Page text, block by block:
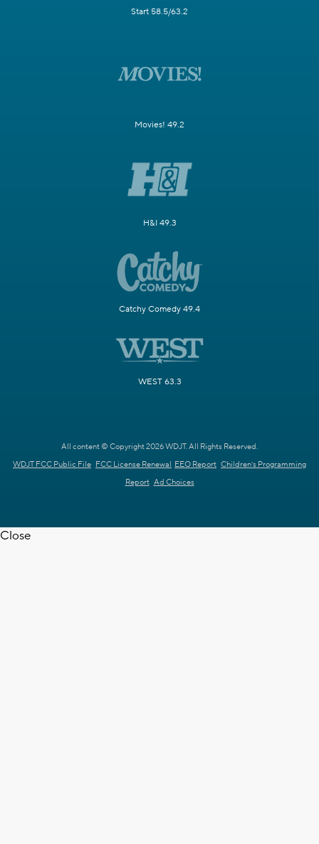
Start 58.5/63.2
Movies! 49.2
H&I 49.3
Catchy Comedy 49.4
WEST 63.3
All content © Copyright 2026 WDJT. All Rights Reserved.
WDJT FCC Public File FCC License Renewal EEO Report Children's Programming
Report Ad Choices
Close